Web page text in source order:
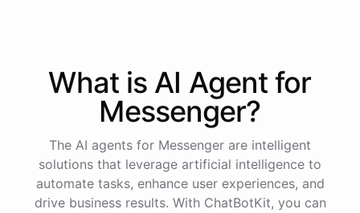
powered by ChatBotKit
What is AI Agent for
Messenger?
The AI agents for Messenger are intelligent
solutions that leverage artificial intelligence to
automate tasks, enhance user experiences, and
drive business results. With ChatBotKit, you can